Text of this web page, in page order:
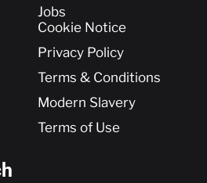
Jobs
Cookie Notice
Privacy Policy
Terms & Conditions
Modern Slavery
Terms of Use